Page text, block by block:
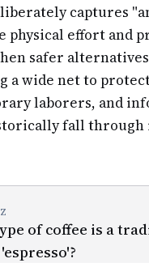
captures
physical effort and
safer
a wide net to
laborers, and
fall
of coffee is a